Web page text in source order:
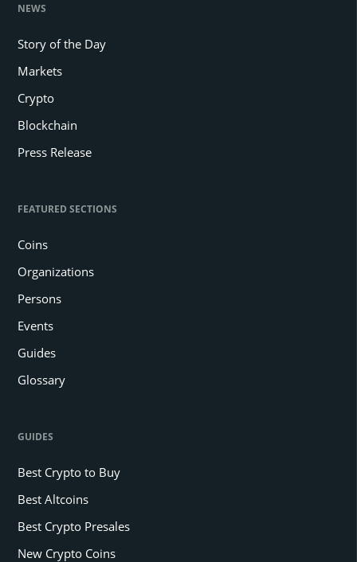
NEWS
Story of the Day
Markets
Crypto
Blockchain
Press Release
FEATURED SECTIONS
Coins
Organizations
Persons
Events
Guides
Glossary
GUIDES
Best Crypto to Buy
Best Altcoins
Best Crypto Presales
New Crypto Coins